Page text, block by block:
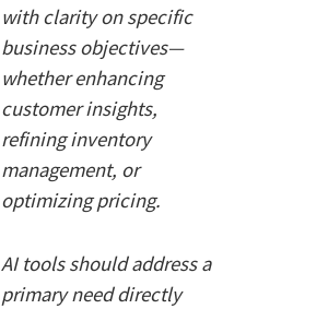
with clarity on specific
business objectives—
whether enhancing
customer insights,
refining inventory
management, or
optimizing pricing.
AI tools should address a
primary need directly